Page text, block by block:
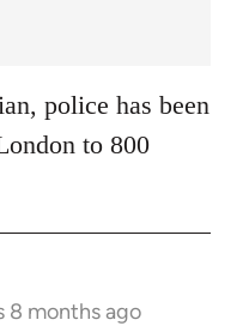
police has been
to 800
8 months ago